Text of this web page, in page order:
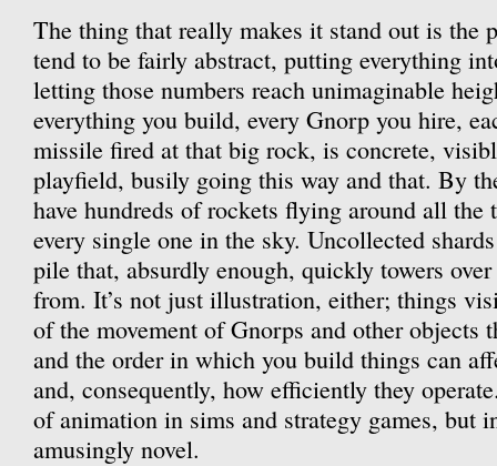
The thing that really makes it stand out is the
tend to be fairly abstract, putting everything
letting those numbers reach unimaginable
everything you build, every Gnorp you hire,
missile fired at that big rock, is concrete,
playfield, busily going this way and that. By
have hundreds of rockets flying around all the
every single one in the sky. Uncollected
pile that, absurdly enough, quickly towers
from. It’s not just illustration, either; things
of the movement of Gnorps and other objects
and the order in which you build things can
and, consequently, how efficiently they
of animation in sims and strategy games, but
amusingly novel.